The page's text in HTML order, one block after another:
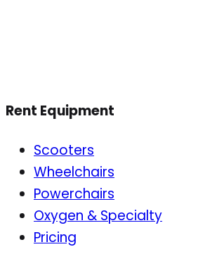
Rent Equipment
Scooters
Wheelchairs
Powerchairs
Oxygen & Specialty
Pricing